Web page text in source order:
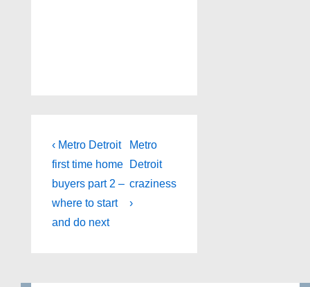
Post
navigation
Previous
Post
is
‹ Metro Detroit
first time home
buyers part 2 –
where to start
and do next
Next
Post
is
Metro
Detroit
craziness
›